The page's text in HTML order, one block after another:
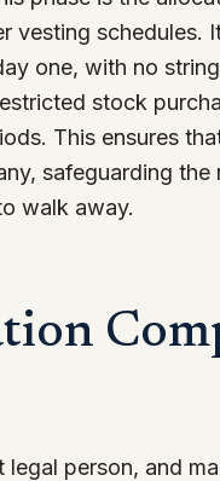
vesting schedules.
one, with no
stock
This ensures
safeguarding
walk away.
person, and